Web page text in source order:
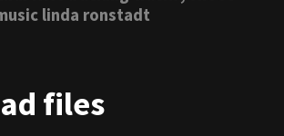
linda ronstadt
files